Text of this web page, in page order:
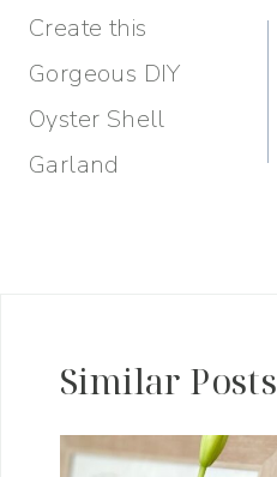
navigation
Create this
Gorgeous DIY
Oyster Shell
Garland
Similar Posts